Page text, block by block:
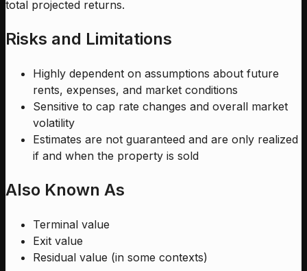
total projected returns.
Risks and Limitations
Highly dependent on assumptions about future
rents, expenses, and market conditions
Sensitive to cap rate changes and overall market
volatility
Estimates are not guaranteed and are only realized
if and when the property is sold
Also Known As
Terminal value
Exit value
Residual value (in some contexts)